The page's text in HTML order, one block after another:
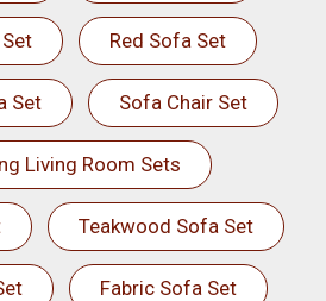
Red Sofa Set
Set Sofa Chair Set
Living Room Sets
Teakwood Sofa Set
Fabric Sofa Set